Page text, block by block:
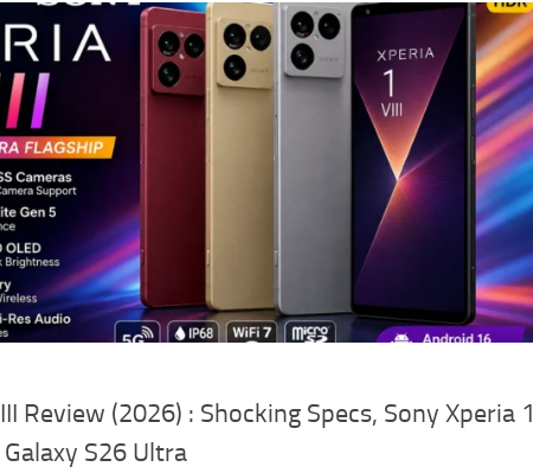
Review (2026) : Shocking Specs, Sony Xperia 1
S26 Ultra